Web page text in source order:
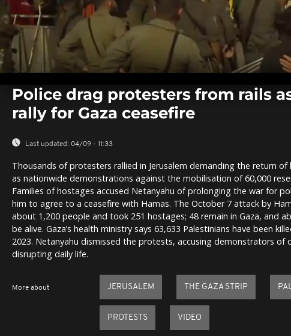
seconds
seconds
Volume
Police drag protesters from rails
rally for Gaza ceasefire
Last updated: 04/09 - 11:33
Thousands of protesters rallied in Jerusalem demanding the return of
as nationwide demonstrations against the mobilisation of 60,000
Families of hostages accused Netanyahu of prolonging the war for
him to agree to a ceasefire with Hamas. The October 7 attack by
about 1,200 people and took 251 hostages; 48 remain in Gaza, and
be alive. Gaza’s health ministry says 63,633 Palestinians have been
2023. Netanyahu dismissed the protests, accusing demonstrators of
disrupting daily life.
More about JERUSALEM THE GAZA STRIP
PROTESTS VIDEO